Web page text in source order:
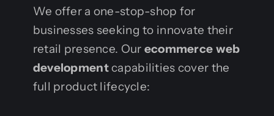
We offer a one-stop-shop for
businesses seeking to innovate their
retail presence. Our ecommerce web
developmentcapabilities cover the
full product lifecycle: